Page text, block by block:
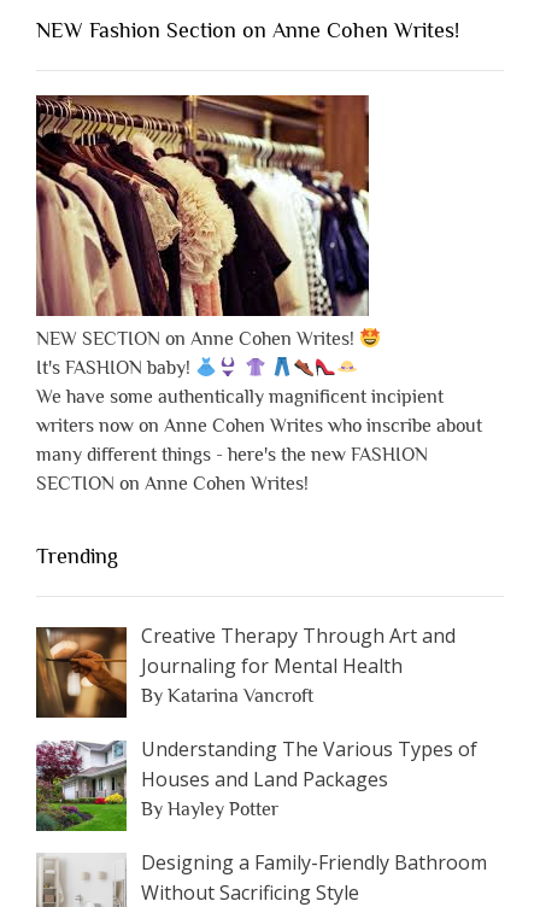
NEW Fashion Section on Anne Cohen Writes!
NEW SECTION on Anne Cohen Writes!
It's FASHION baby!
We have some authentically magnificent incipient
writers now on Anne Cohen Writes who inscribe about
many different things - here's the new FASHION
SECTION on Anne Cohen Writes!
Trending
Creative Therapy Through Art and
Journaling for Mental Health
By Katarina Vancroft
Understanding The Various Types of
Houses and Land Packages
By Hayley Potter
Designing a Family-Friendly Bathroom
Without Sacrificing Style